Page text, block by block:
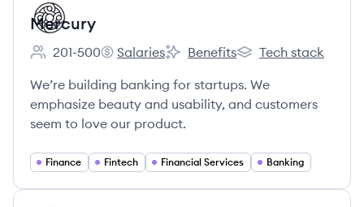
Mercury
Employee count:
201-500
Mercury's
Salaries
Mercury's
Benefits
Mercury's
Tech stack
We’re building banking for startups. We
emphasize beauty and usability, and customers
seem to love our product.
Finance Fintech Financial Services Banking